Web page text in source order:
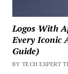
Logos With
Every Iconic
Guide)
BY TECH EXPERT